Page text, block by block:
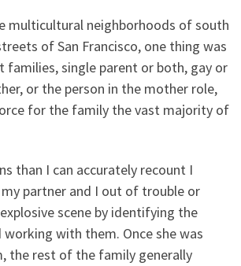
multicultural neighborhoods of south
of San Francisco, one thing was
families, single parent or both, gay or
or the person in the mother role,
for the family the vast majority of
than I can accurately recount I
partner and I out of trouble or
scene by identifying the
working with them. Once she was
the rest of the family generally